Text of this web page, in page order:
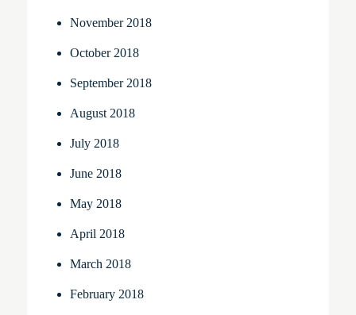
November 2018
October 2018
September 2018
August 2018
July 2018
June 2018
May 2018
April 2018
March 2018
February 2018